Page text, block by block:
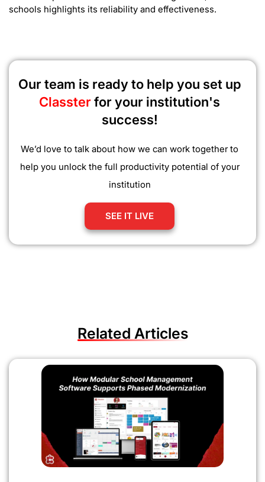
schools highlights its reliability and effectiveness.
Our team is ready to help you set up
Classterfor your institution's
success!
We’d love to talk about how we can work together to
help you unlock the full productivity potential of your
institution
SEE IT LIVE
Related Articles